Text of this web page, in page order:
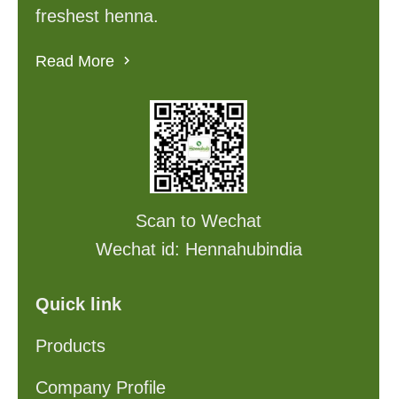
freshest henna.
Read More
Scan to Wechat
Wechat id: Hennahubindia
Quick link
Products
Company Profile